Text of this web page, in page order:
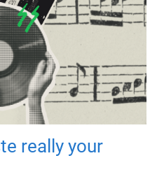
really your